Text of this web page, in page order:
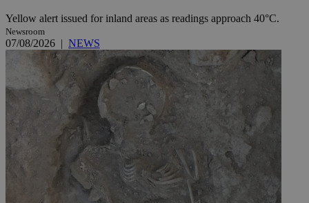
Yellow alert issued for inland areas as readings approach 40°C.
Newsroom
07/08/2026 | NEWS